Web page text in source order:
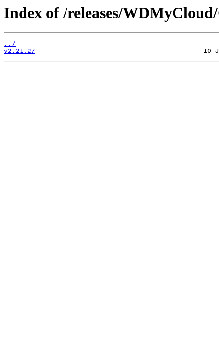
Index of /releases/
../
v2.21.2/